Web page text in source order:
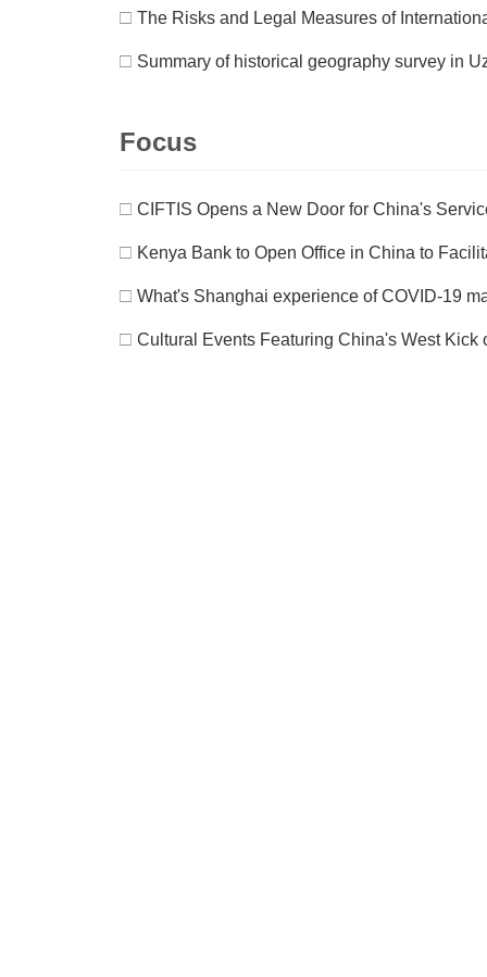
□ The Risks and Legal Measures of
□ Summary of historical geography survey in
Focus
□ CIFTIS Opens a New Door for China's
□ Kenya Bank to Open Office in China to
□ What's Shanghai experience of COVID-19
□ Cultural Events Featuring China's West Kick